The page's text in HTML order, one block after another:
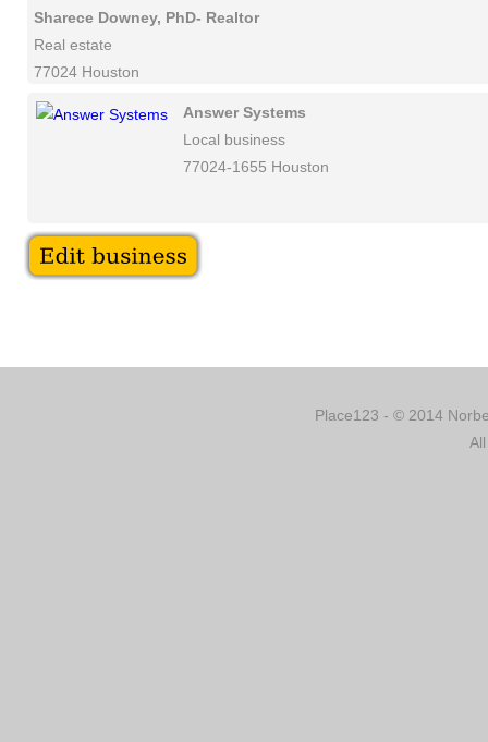
Sharece Downey, PhD- Realtor
Real estate
77024 Houston
Answer Systems
Local business
77024-1655 Houston
Place123 - © 2014